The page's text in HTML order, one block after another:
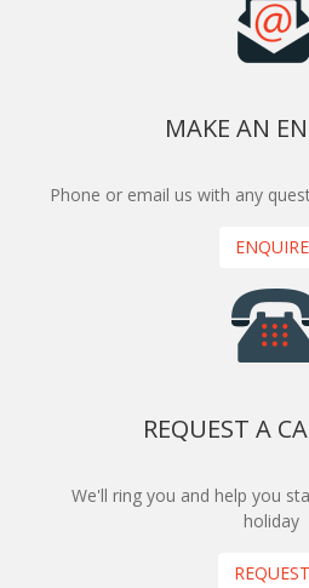
MAKE AN
Phone or email us with any
ENQUIRE
REQUEST A
We'll ring you and help you
holiday
REQUEST